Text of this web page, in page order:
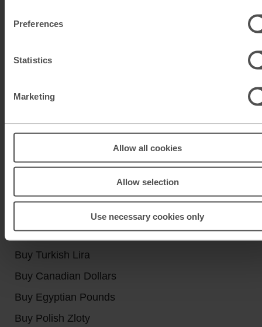
Preferences
Statistics
Marketing
Allow all cookies
Allow selection
Use necessary cookies only
Useful Links
About M&S Travel Money
Anti Slavery and Human Trafficking Policy
Gender Pay Gap Reports
Buy US Dollars
Buy Turkish Lira
Buy Canadian Dollars
Buy Egyptian Pounds
Buy Polish Zloty